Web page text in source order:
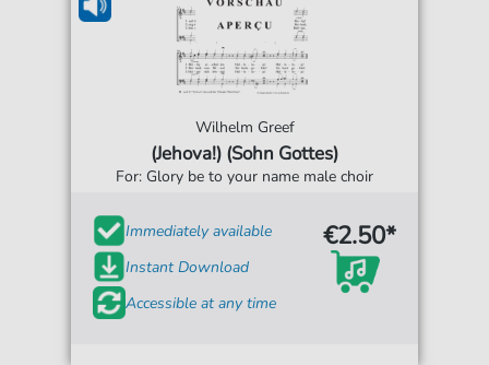
Wilhelm Greef
(Jehova!) (Sohn Gottes)
For: Glory be to your name male choir
Immediately available
Instant Download
Accessible at any time
€2.50*